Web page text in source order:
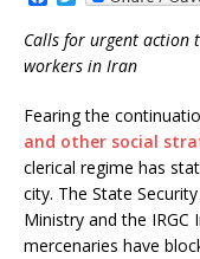
c
e
b
o
k
i
t
t
r
Calls for urgent action
workers in Iran
Fearing the
and other social
clerical regime has
city. The State
Ministry and the IRGC
mercenaries have